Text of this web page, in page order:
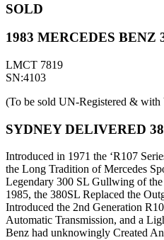
SOLD
1983 MERCEDES BENZ
LMCT 7819
SN:4103
(To be sold UN-Registered &
SYDNEY DELIVERED
Introduced in 1971 the ‘R107
the Long Tradition of Mercedes
Legendary 300 SL Gullwing of
1985, the 380SL Replaced the
Introduced the 2nd Generation
Automatic Transmission, and a
Benz had unknowingly Created